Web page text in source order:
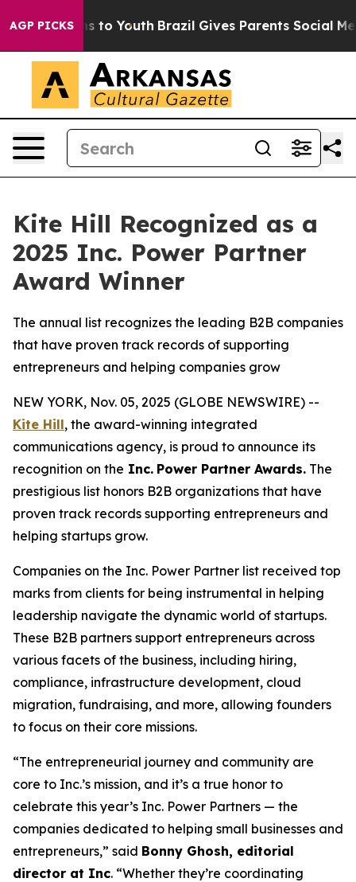
AGP PICKS
Harms to Youth Brazil Gives Parents Social Media
Kite Hill Recognized as a
2025 Inc. Power Partner
Award Winner
The annual list recognizes the leading B2B companies
that have proven track records of supporting
entrepreneurs and helping companies grow
NEW YORK, Nov. 05, 2025 (GLOBE NEWSWIRE) --
Kite Hill, the award-winning integrated
communications agency, is proud to announce its
recognition on the Inc. Power Partner Awards. The
prestigious list honors B2B organizations that have
proven track records supporting entrepreneurs and
helping startups grow.
Companies on the Inc. Power Partner list received top
marks from clients for being instrumental in helping
leadership navigate the dynamic world of startups.
These B2B partners support entrepreneurs across
various facets of the business, including hiring,
compliance, infrastructure development, cloud
migration, fundraising, and more, allowing founders
to focus on their core missions.
“The entrepreneurial journey and community are
core to Inc.’s mission, and it’s a true honor to
celebrate this year’s Inc. Power Partners — the
companies dedicated to helping small businesses and
entrepreneurs,” said Bonny Ghosh, editorial
director at Inc. “Whether they’re coordinating